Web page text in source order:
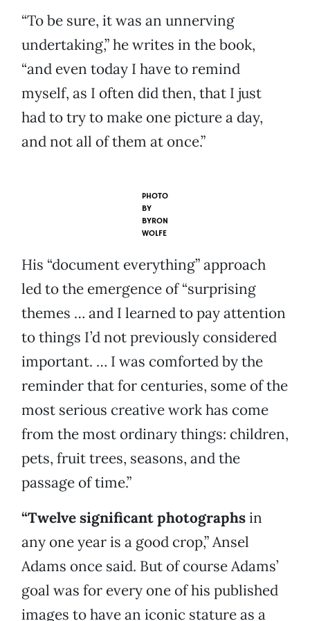
“To be sure, it was an unnerving
undertaking,” he writes in the book,
“and even today I have to remind
myself, as I often did then, that I just
had to try to make one picture a day,
and not all of them at once.”
PHOTO
BY
BYRON
WOLFE
His “document everything” approach
led to the emergence of “surprising
themes … and I learned to pay attention
to things I’d not previously considered
important. … I was comforted by the
reminder that for centuries, some of the
most serious creative work has come
from the most ordinary things: children,
pets, fruit trees, seasons, and the
passage of time.”
“Twelve significant photographsin
any one year is a good crop,” Ansel
Adams once said. But of course Adams’
goal was for every one of his published
images to have an iconic stature as a